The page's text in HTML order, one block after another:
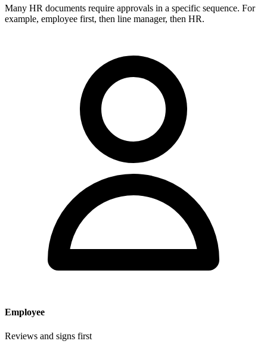
Many HR documents require approvals in a specific sequence. For
example, employee first, then line manager, then HR.
Employee
Reviews and signs first